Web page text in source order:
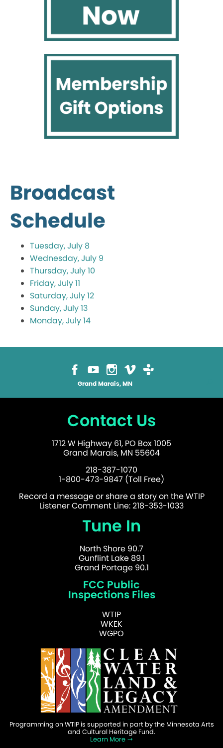
Broadcast
Schedule
Tuesday, July 8
Wednesday, July 9
Thursday, July 10
Friday, July 11
Saturday, July 12
Sunday, July 13
Monday, July 14
Grand Marais, MN
Contact Us
1712 W Highway 61, PO Box 1005
Grand Marais, MN 55604
218-387-1070
1-800-473-9847 (Toll Free)
Record a message or share a story on the WTIP
Listener Comment Line: 218-353-1033
Tune In
North Shore 90.7
Gunflint Lake 89.1
Grand Portage 90.1
FCC Public
Inspections Files
WTIP
WKEK
WGPO
Programming on WTIP is supported in part by the Minnesota Arts
and Cultural Heritage Fund.
Learn More